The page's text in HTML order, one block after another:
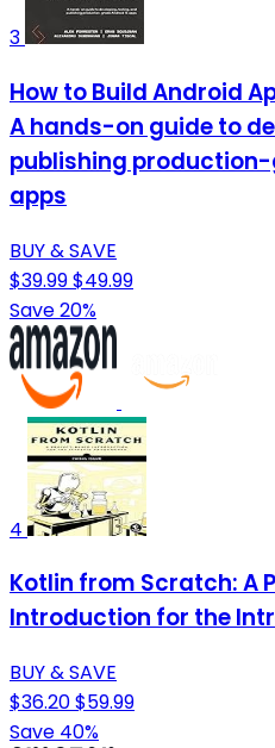
3
How to Build Android
A hands-on guide to
publishing production-
apps
BUY & SAVE
$39.99$49.99
Save 20%
4
Kotlin from Scratch: A
Introduction for the
BUY & SAVE
$36.20$59.99
Save 40%